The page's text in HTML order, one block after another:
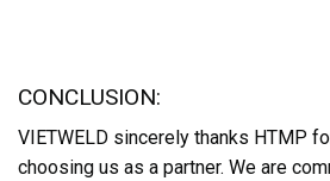
CONCLUSION:
VIETWELD sincerely thanks HTMP
choosing us as a partner. We are